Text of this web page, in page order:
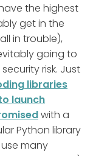
the highest
get in the
in trouble),
going to
risk. Just
libraries
launch
with a
Python library
many